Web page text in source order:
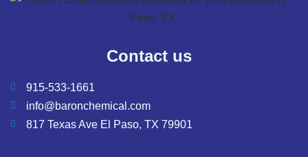
Contact us
915-533-1661
info@baronchemical.com
817 Texas Ave El Paso, TX 79901